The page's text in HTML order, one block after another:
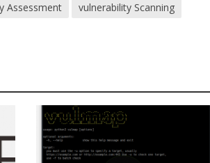
Assessment
vulnerability Scanning